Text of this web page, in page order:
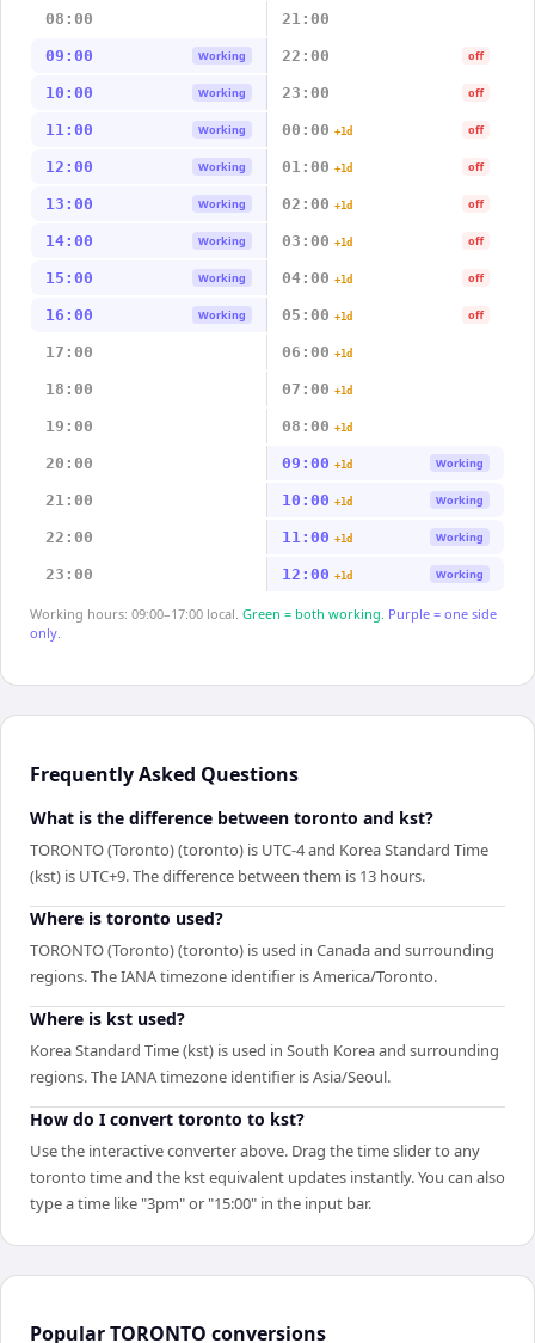
08:00 21:00
09:00 Working 22:00 off
10:00 Working 23:00 off
11:00 Working 00:00 +1d off
12:00 Working 01:00 +1d off
13:00 Working 02:00 +1d off
14:00 Working 03:00 +1d off
15:00 Working 04:00 +1d off
16:00 Working 05:00 +1d off
17:00 06:00 +1d
18:00 07:00 +1d
19:00 08:00 +1d
20:00 09:00 +1d Working
21:00 10:00 +1d Working
22:00 11:00 +1d Working
23:00 12:00 +1d Working
Working hours: 09:00–17:00 local. Green = both working. Purple = one side
only.
Frequently Asked Questions
What is the difference between toronto and kst?
TORONTO (Toronto) (toronto) is UTC-4 and Korea Standard Time
(kst) is UTC+9. The difference between them is 13 hours.
Where is toronto used?
TORONTO (Toronto) (toronto) is used in Canada and surrounding
regions. The IANA timezone identifier is America/Toronto.
Where is kst used?
Korea Standard Time (kst) is used in South Korea and surrounding
regions. The IANA timezone identifier is Asia/Seoul.
How do I convert toronto to kst?
Use the interactive converter above. Drag the time slider to any
toronto time and the kst equivalent updates instantly. You can also
type a time like "3pm" or "15:00" in the input bar.
PopularTORONTO conversions